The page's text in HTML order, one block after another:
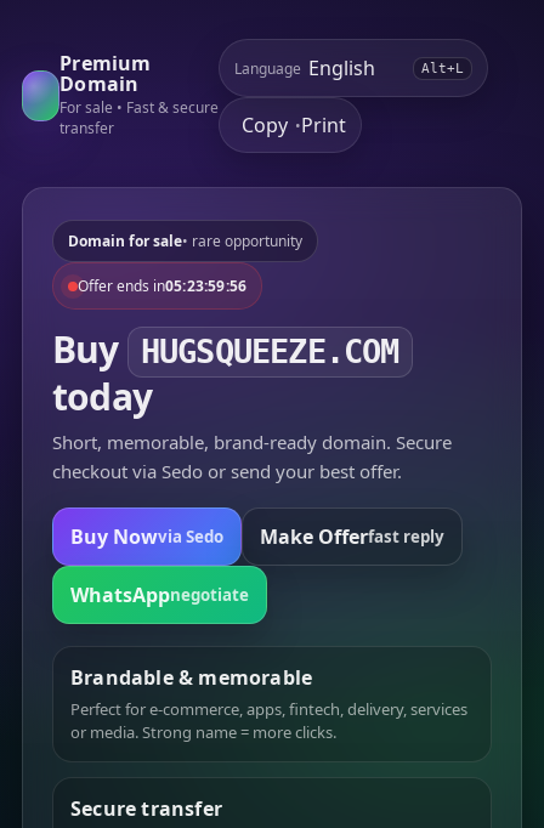
Premium
Domain
For sale • Fast & secure
transfer
Language Alt+L
Copy •Print
Domain for sale• rare opportunity
Offer ends in05:23:59:56
Buy HUGSQUEEZE.COM
today
Short, memorable, brand-ready domain. Secure
checkout via Sedo or send your best offer.
Buy Nowvia Sedo Make Offerfast reply
WhatsAppnegotiate
Brandable & memorable
Perfect for e-commerce, apps, fintech, delivery, services
or media. Strong name = more clicks.
Secure transfer